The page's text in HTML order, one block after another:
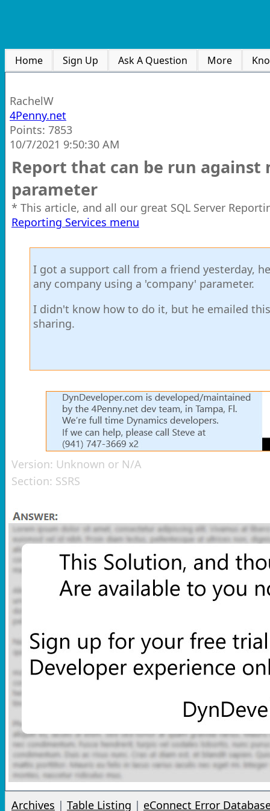
Home Sign Up Ask A Question More
RachelW
4Penny.net
Points: 7853
10/7/2021 9:50:30 AM
Report that can be run
parameter
* This article, and all our great SQL Server
Reporting Services menu
I got a support call from a friend yesterday,
any company using a 'company' parameter.
I didn't know how to do it, but he emailed
sharing.
Version: Unknown or N/A
Section: SSRS
Archives | Table Listing | eConnect Error